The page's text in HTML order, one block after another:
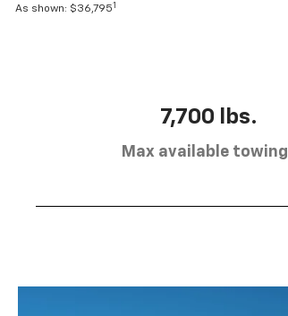
As shown: $36,7951
7,700 lbs.
Max available towing